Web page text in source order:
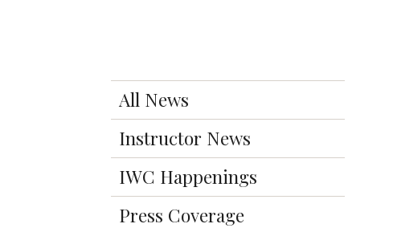
All News
Instructor News
IWC Happenings
Press Coverage